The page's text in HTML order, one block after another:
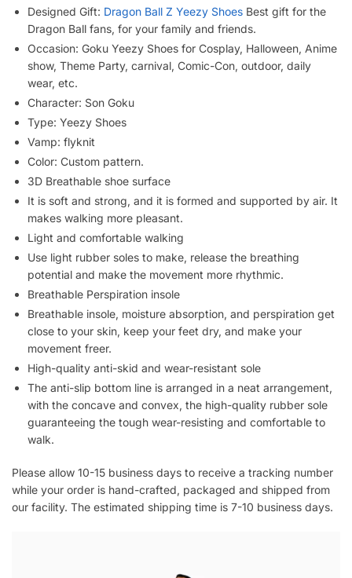
Designed Gift: Dragon Ball Z Yeezy Shoes Best gift for the
Dragon Ball fans, for your family and friends.
Occasion: Goku Yeezy Shoes for Cosplay, Halloween, Anime
show, Theme Party, carnival, Comic-Con, outdoor, daily
wear, etc.
Character: Son Goku
Type: Yeezy Shoes
Vamp: flyknit
Color: Custom pattern.
3D Breathable shoe surface
It is soft and strong, and it is formed and supported by air. It
makes walking more pleasant.
Light and comfortable walking
Use light rubber soles to make, release the breathing
potential and make the movement more rhythmic.
Breathable Perspiration insole
Breathable insole, moisture absorption, and perspiration get
close to your skin, keep your feet dry, and make your
movement freer.
High-quality anti-skid and wear-resistant sole
The anti-slip bottom line is arranged in a neat arrangement,
with the concave and convex, the high-quality rubber sole
guaranteeing the tough wear-resisting and comfortable to
walk.
Please allow 10-15 business days to receive a tracking number
while your order is hand-crafted, packaged and shipped from
our facility. The estimated shipping time is 7-10 business days.